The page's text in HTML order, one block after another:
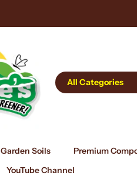
All Categories
Garden Soils Premium
YouTube Channel